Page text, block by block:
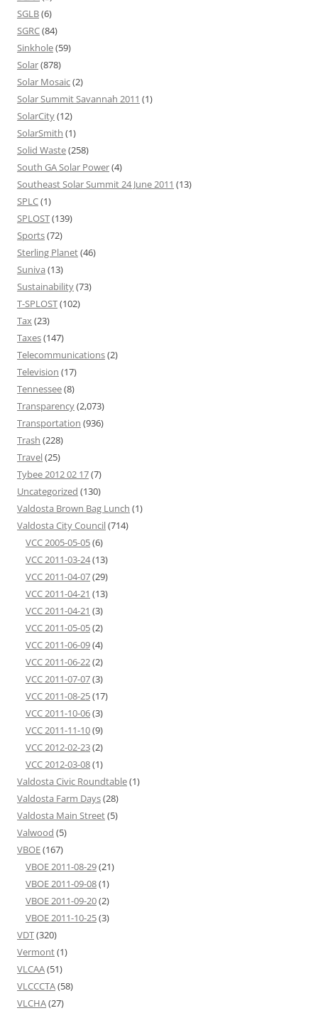
SGLB(6)
SGRC(84)
Sinkhole(59)
Solar(878)
Solar Mosaic(2)
Solar Summit Savannah 2011 (1)
SolarCity(12)
SolarSmith (1)
Solid Waste(258)
South GA Solar Power(4)
Southeast Solar Summit 24 June 2011 (13)
SPLC(1)
SPLOST(139)
Sports(72)
Sterling Planet(46)
Suniva (13)
Sustainability(73)
T-SPLOST(102)
Tax(23)
Taxes(147)
Telecommunications(2)
Television (17)
Tennessee(8)
Transparency(2,073)
Transportation (936)
Trash (228)
Travel(25)
Tybee 2012 02 17(7)
Uncategorized (130)
Valdosta Brown Bag Lunch (1)
Valdosta City Council(714)
VCC 2005-05-05(6)
VCC 2011-03-24(13)
VCC 2011-04-07(29)
VCC 2011-04-21 (13)
VCC 2011-04-21 (3)
VCC 2011-05-05(2)
VCC 2011-06-09(4)
VCC 2011-06-22(2)
VCC 2011-07-07(3)
VCC 2011-08-25(17)
VCC 2011-10-06(3)
VCC 2011-11-10(9)
VCC 2012-02-23(2)
VCC 2012-03-08(1)
Valdosta Civic Roundtable(1)
Valdosta Farm Days(28)
Valdosta Main Street(5)
Valwood (5)
VBOE(167)
VBOE 2011-08-29(21)
VBOE 2011-09-08(1)
VBOE 2011-09-20(2)
VBOE 2011-10-25(3)
VDT(320)
Vermont(1)
VLCAA(51)
VLCCCTA(58)
VLCHA(27)